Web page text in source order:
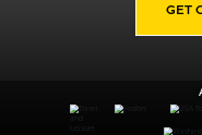
GET